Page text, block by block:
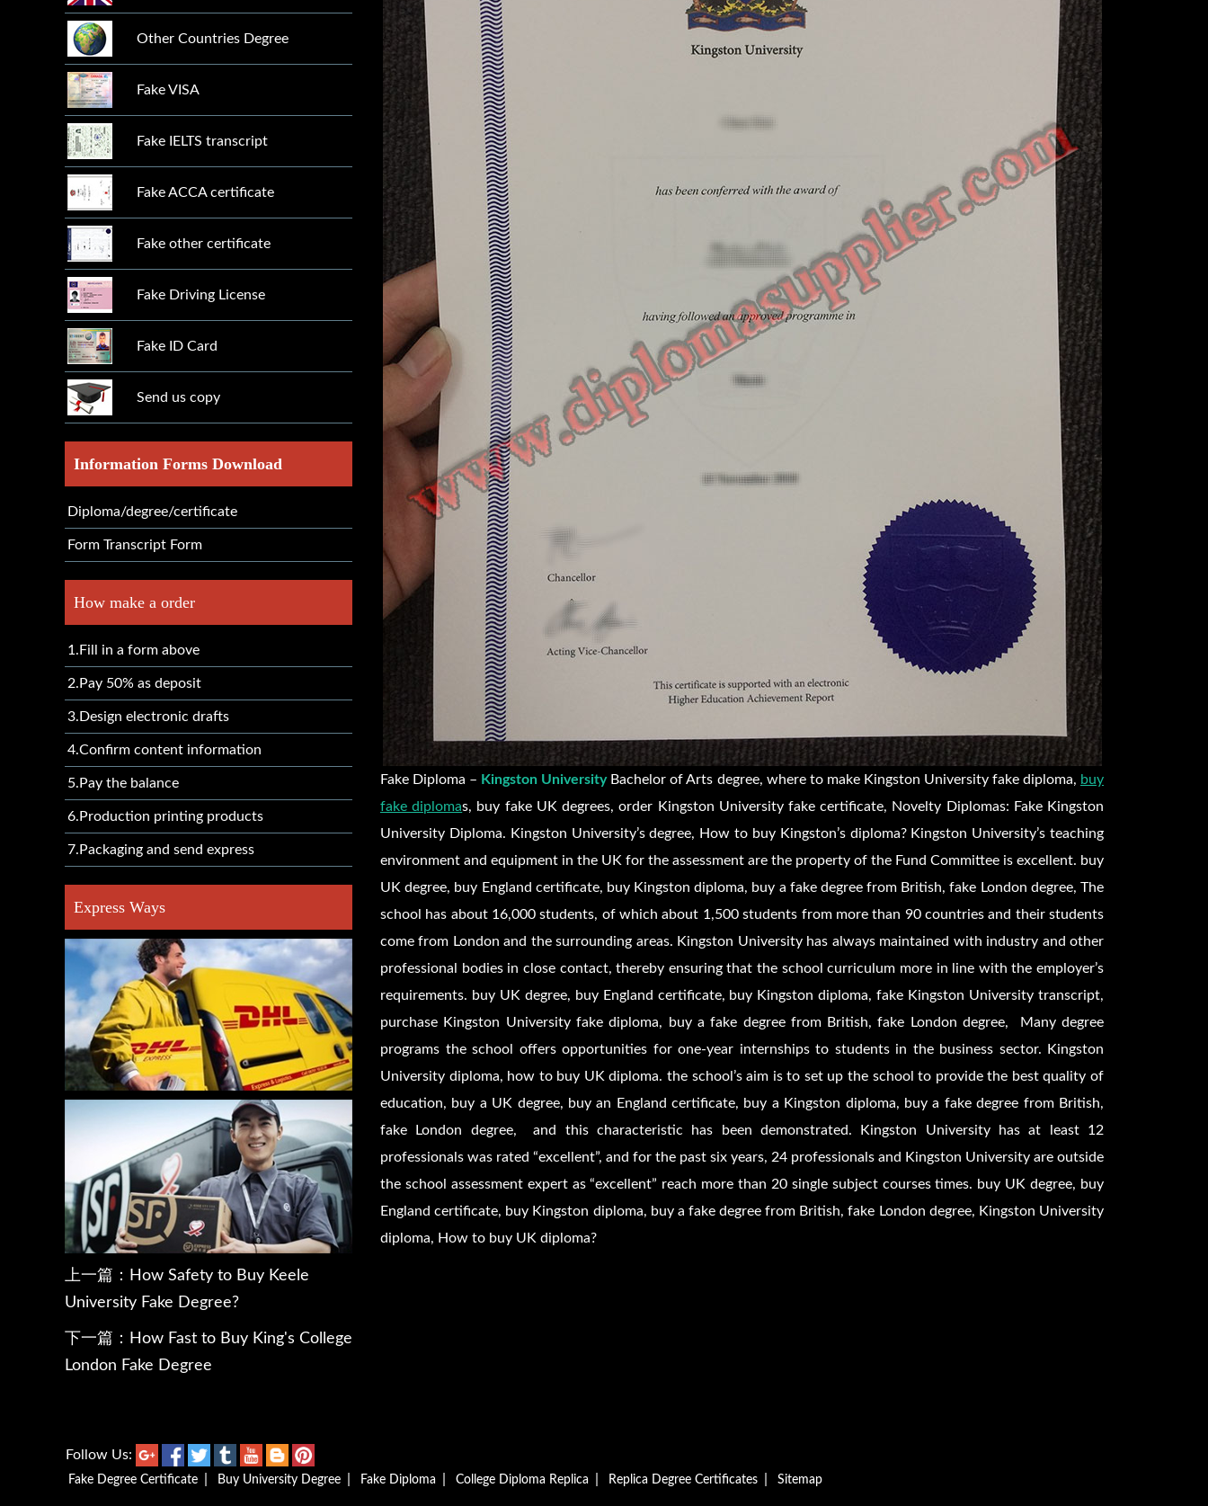
Other Countries Degree
Fake VISA
Fake IELTS transcript
Fake ACCA certificate
Fake other certificate
Fake Driving License
Fake ID Card
Send us copy
Information Forms Download
Diploma/degree/certificate
Form Transcript Form
How make a order
1.Fill in a form above
2.Pay 50% as deposit
3.Design electronic drafts
4.Confirm content information
5.Pay the balance
6.Production printing products
7.Packaging and send express
Express Ways
上一篇：
How Safety to Buy Keele
University Fake Degree?
下一篇：
How Fast to Buy King's College
London Fake Degree
Fake Diploma – Kingston UniversityBachelor of Arts degree, where to make Kingston University fake diploma, buy
fake diplomas, buy fake UK degrees, order Kingston University fake certificate, Novelty Diplomas: Fake Kingston
University Diploma. Kingston University’s degree, How to buy Kingston’s diploma? Kingston University’s teaching
environment and equipment in the UK for the assessment are the property of the Fund Committee is excellent. buy
UK degree, buy England certificate, buy Kingston diploma, buy a fake degree from British, fake London degree, The
school has about 16,000 students, of which about 1,500 students from more than 90 countries and their students
come from London and the surrounding areas. Kingston University has always maintained with industry and other
professional bodies in close contact, thereby ensuring that the school curriculum more in line with the employer’s
requirements. buy UK degree, buy England certificate, buy Kingston diploma, fake Kingston University transcript,
purchase Kingston University fake diploma, buy a fake degree from British, fake London degree, Many degree
programs the school offers opportunities for one-year internships to students in the business sector. Kingston
University diploma, how to buy UK diploma. the school’s aim is to set up the school to provide the best quality of
education, buy a UK degree, buy an England certificate, buy a Kingston diploma, buy a fake degree from British,
fake London degree, and this characteristic has been demonstrated. Kingston University has at least 12
professionals was rated “excellent”, and for the past six years, 24 professionals and Kingston University are outside
the school assessment expert as “excellent” reach more than 20 single subject courses times. buy UK degree, buy
England certificate, buy Kingston diploma, buy a fake degree from British, fake London degree, Kingston University
diploma, How to buy UK diploma?
Follow Us:
Fake Degree Certificate Buy University Degree Fake Diploma College Diploma Replica Replica Degree Certificates Sitemap